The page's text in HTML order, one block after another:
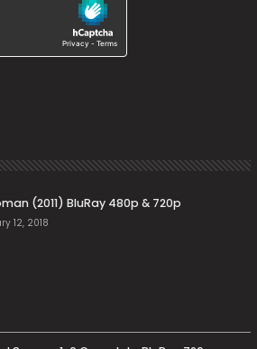
(2011) BluRay 480p & 720p
12, 2018